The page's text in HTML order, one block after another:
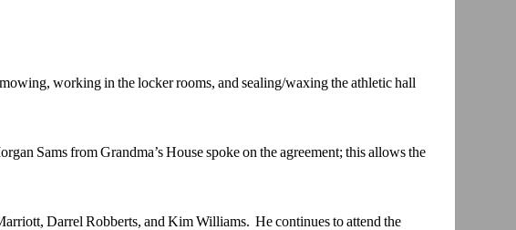
working in the locker rooms, and sealing/waxing the athletic hall
Sams from Grandma’s House spoke on the agreement; this allows the
Darrel Robberts, and Kim Williams. He continues to attend the